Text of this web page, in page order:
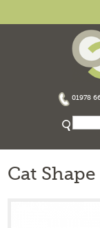
01978
Cat